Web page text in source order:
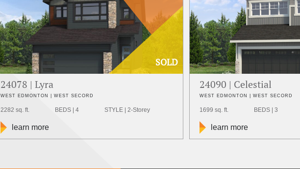
SOLD
24078 | Lyra
WEST EDMONTON | WEST SECORD
2282 sq. ft. BEDS | 4 STYLE | 2-Storey
learn more
24090 | Celestial
WEST EDMONTON | WEST SECORD
1699 sq. ft. BEDS | 3
learn more